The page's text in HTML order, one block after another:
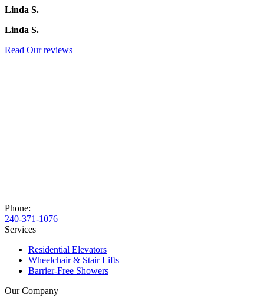
Linda S.
Linda S.
Read Our reviews
Phone:
240-371-1076
Services
Residential Elevators
Wheelchair & Stair Lifts
Barrier-Free Showers
Our Company